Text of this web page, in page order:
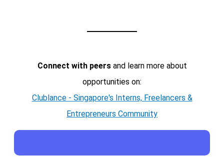
Connect with peersand learn more about
opportunities on:
Clublance - Singapore's Interns, Freelancers &
Entrepreneurs Community